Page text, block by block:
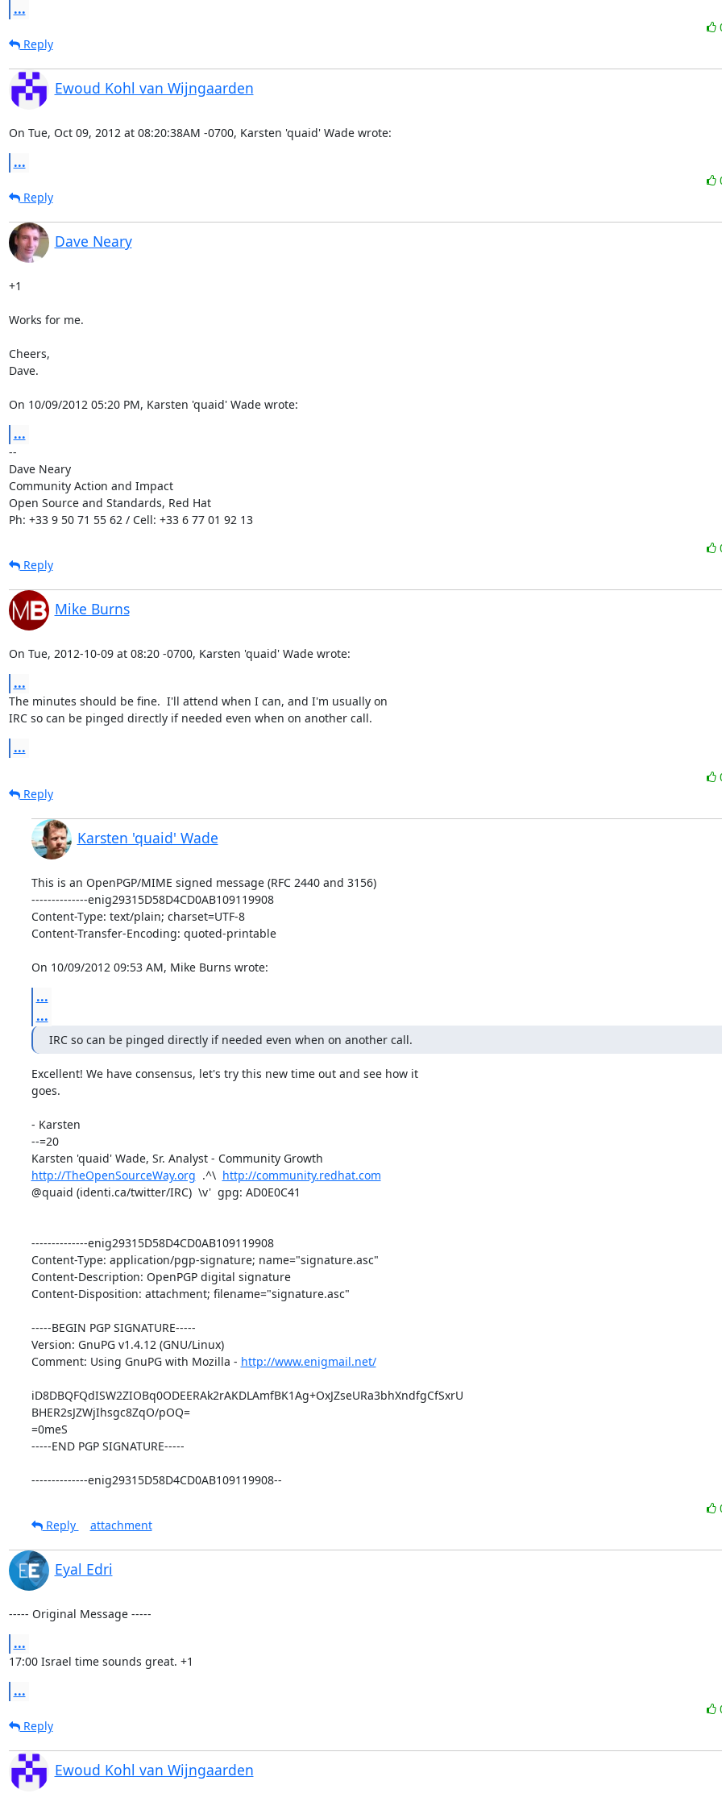
...
Reply
Ewoud Kohl van Wijngaarden
On Tue, Oct 09, 2012 at 08:20:38AM -0700, Karsten 'quaid' Wade wrote:
...
Reply
Dave Neary
+1
Works for me.
Cheers,
Dave.
On 10/09/2012 05:20 PM, Karsten 'quaid' Wade wrote:
...
--
Dave Neary
Community Action and Impact
Open Source and Standards, Red Hat
Ph: +33 9 50 71 55 62 / Cell: +33 6 77 01 92 13
Reply
Mike Burns
On Tue, 2012-10-09 at 08:20 -0700, Karsten 'quaid' Wade wrote:
...
The minutes should be fine.  I'll attend when I can, and I'm usually on
IRC so can be pinged directly if needed even when on another call.
...
Reply
Karsten 'quaid' Wade
This is an OpenPGP/MIME signed message (RFC 2440 and 3156)
--------------enig29315D58D4CD0AB109119908
Content-Type: text/plain; charset=UTF-8
Content-Transfer-Encoding: quoted-printable
On 10/09/2012 09:53 AM, Mike Burns wrote:
...
...
IRC so can be pinged directly if needed even when on another call.
Excellent! We have consensus, let's try this new time out and see how it
goes.
- Karsten
--=20
http://TheOpenSourceWay.org
  .^\
http://community.redhat.com
@quaid (identi.ca/twitter/IRC)  \v'  gpg: AD0E0C41
--------------enig29315D58D4CD0AB109119908
Content-Type: application/pgp-signature; name="signature.asc"
Content-Description: OpenPGP digital signature
Content-Disposition: attachment; filename="signature.asc"
-----BEGIN PGP SIGNATURE-----
Version: GnuPG v1.4.12 (GNU/Linux)
Comment: Using GnuPG with Mozilla - http://www.enigmail.net/
iD8DBQFQdISW2ZIOBq0ODEERAk2rAKDLAmfBK1Ag+OxJZseURa3bhXndfgCfSxrU
BHER2sJZWjIhsgc8ZqO/pOQ=
=0meS
-----END PGP SIGNATURE-----
--------------enig29315D58D4CD0AB109119908--
Reply
attachment
Eyal Edri
----- Original Message -----
...
17:00 Israel time sounds great. +1
...
Reply
Ewoud Kohl van Wijngaarden